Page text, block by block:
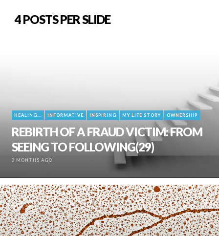
4 POSTS PER SLIDE
HEALING... INFORMATIVE INSPIRING MY LIFE STORY OWNERSHIP
REBIRTH OF A FRAUD VICTIM: FROM
SEEING TO FOLLOWING(29)
3 MONTHS AGO